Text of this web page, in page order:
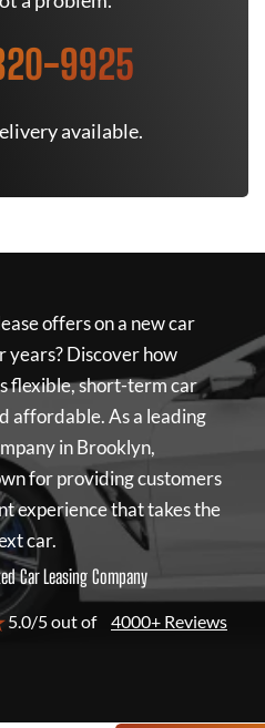
9925
available.
offers on a new car
years? Discover how
flexible, short-term car
affordable. As a leading
in Brooklyn,
for providing customers
experience that takes the
car.
Car Leasing Company
5.0/5 out of 4000+ Reviews